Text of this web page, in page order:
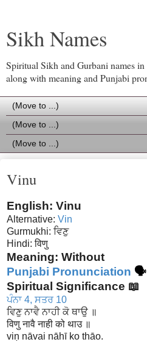
Sikh Names
Spiritual Sikh and Gurbani names
along with meaning and Punjabi
Vinu
English: Vinu
Alternative: Vin
Gurmukhi: ਵਿਣੁ
Hindi:विणु
Meaning: Without
Punjabi Pronunciation 🗣
Spiritual Significance 📖
ਪੰਨਾ 4, ਸਤਰ 10
ਵਿਣੁ ਨਾਵੈ ਨਾਹੀ ਕੋ ਥਾਉ ॥
विणु नावै नाही को थाउ ॥
viṇ nāvai nāhī ko thāo.